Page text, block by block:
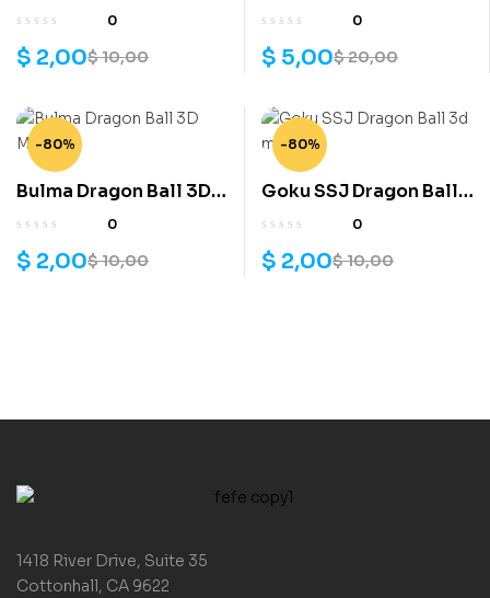
model
0
$10,00
$ 2,00
printe
0
$20,00
$ 5,00
-80%
Bulma Dragon Ball 3D
Model
0
$10,00
$ 2,00
-80%
Goku SSJ Dragon Ball
3d model
0
$10,00
$ 2,00
1418 River Drive, Suite 35
Cottonhall, CA 9622